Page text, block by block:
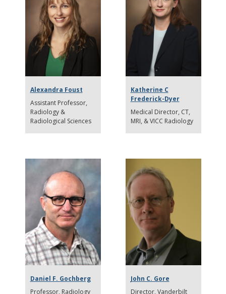
Alexandra Foust
Assistant Professor
Radiology &
Radiological Sciences
Katherine C
Frederick-Dyer
Medical Director CT,
MRI, & VICC Radiology
Daniel F. Gochberg
Professor Radiology
John C. Gore
Director Vanderbilt